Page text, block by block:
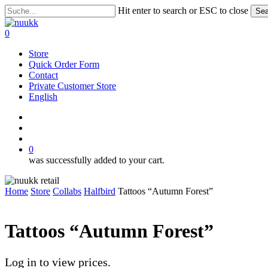
Skip
to
main
Hit enter to search or ESC to close
Close
Search
search
account
0
Store
Quick Order Form
Contact
Private Customer Store
English
0
was successfully added to your cart.
Home Store Collabs Halfbird Tattoos “Autumn Forest”
Tattoos “Autumn Forest”
Log in to view prices.